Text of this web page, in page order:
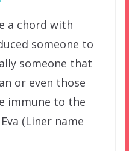
a chord with
someone to
someone that
or even those
immune to the
(Liner name